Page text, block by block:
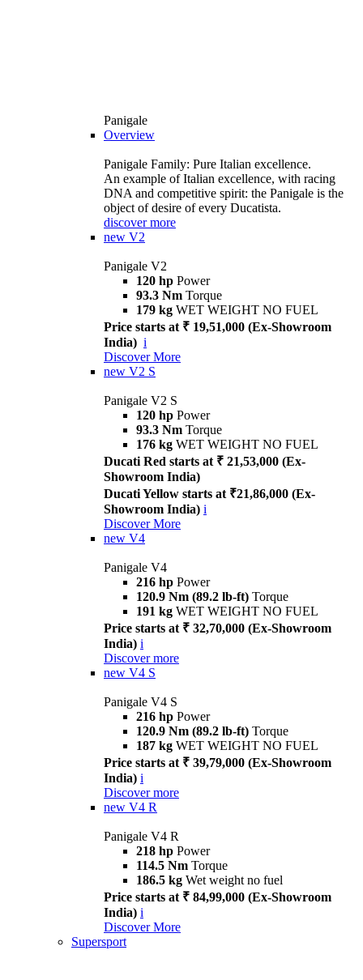
Panigale
Overview
Panigale Family: Pure Italian excellence.
An example of Italian excellence, with racing
DNA and competitive spirit: the Panigale is the
object of desire of every Ducatista.
discover more
new V2
Panigale V2
120 hp Power
93.3 Nm Torque
179 kg WET WEIGHT NO FUEL
Price starts at ₹ 19,51,000 (Ex-Showroom
India) i
Discover More
new V2 S
Panigale V2 S
120 hp Power
93.3 Nm Torque
176 kg WET WEIGHT NO FUEL
Ducati Red starts at ₹ 21,53,000 (Ex-
Showroom India)
Ducati Yellow starts at ₹21,86,000 (Ex-
Showroom India) i
Discover More
new V4
Panigale V4
216 hp Power
120.9 Nm (89.2 lb-ft) Torque
191 kg WET WEIGHT NO FUEL
Price starts at ₹ 32,70,000 (Ex-Showroom
India) i
Discover more
new V4 S
Panigale V4 S
216 hp Power
120.9 Nm (89.2 lb-ft) Torque
187 kg WET WEIGHT NO FUEL
Price starts at ₹ 39,79,000 (Ex-Showroom
India) i
Discover more
new V4 R
Panigale V4 R
218 hp Power
114.5 Nm Torque
186.5 kg Wet weight no fuel
Price starts at ₹ 84,99,000 (Ex-Showroom
India) i
Discover More
Supersport